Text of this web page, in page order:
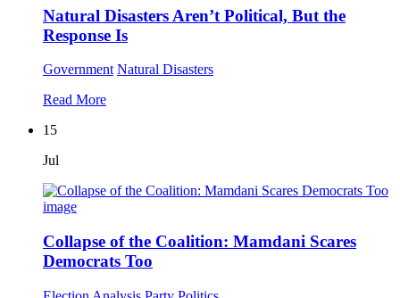
Natural Disasters Aren’t Political, But the
Response Is
Government Natural Disasters
Read More
15
Jul
Collapse of the Coalition: Mamdani Scares
Democrats Too